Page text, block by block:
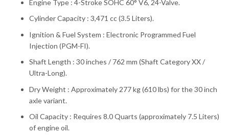
Engine Type : 4-Stroke SOHC 60° V6, 24-Valve.
Cylinder Capacity : 3,471 cc (3.5 Liters).
Ignition & Fuel System : Electronic Programmed Fuel
Injection (PGM-FI).
Shaft Length : 30 inches / 762 mm (Shaft Category XX /
Ultra-Long).
Dry Weight : Approximately 277 kg (610 lbs) for the 30 inch
axle variant.
Oil Capacity : Requires 8.0 Quarts (approximately 7.5 Liters)
of engine oil.